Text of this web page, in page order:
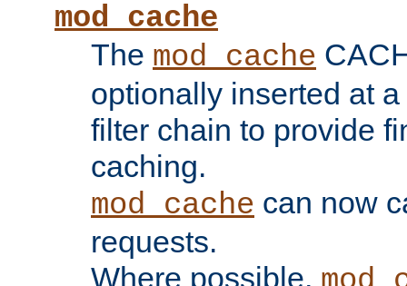
mod_cache
The mod_cache
optionally inserted at
filter chain to provide
caching.
mod_cache can now
requests.
Where possible,